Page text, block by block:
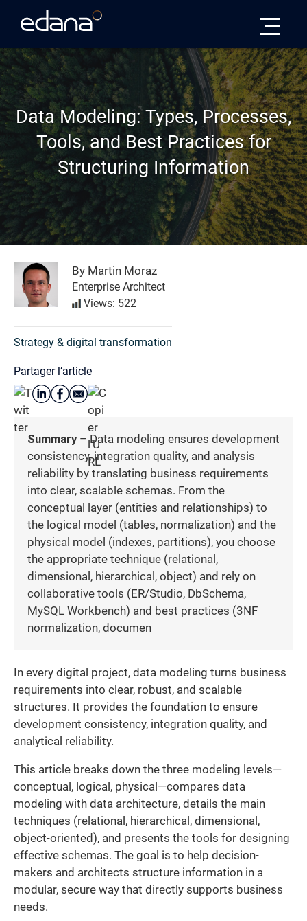
Data Modeling: Types, Processes,
Tools, and Best Practices for
Structuring Information
By Martin Moraz
Enterprise Architect
Views: 522
Strategy & digital transformation
Partager l’article
Summary– Data modeling ensures development
consistency, integration quality, and analysis
reliability by translating business requirements
into clear, scalable schemas. From the
conceptual layer (entities and relationships) to
the logical model (tables, normalization) and the
physical model (indexes, partitions), you choose
the appropriate technique (relational,
dimensional, hierarchical, object) and rely on
collaborative tools (ER/Studio, DbSchema,
MySQL Workbench) and best practices (3NF
normalization, documen
In every digital project, data modeling turns business
requirements into clear, robust, and scalable
structures. It provides the foundation to ensure
development consistency, integration quality, and
analytical reliability.
This article breaks down the three modeling levels—
conceptual, logical, physical—compares data
modeling with data architecture, details the main
techniques (relational, hierarchical, dimensional,
object-oriented), and presents the tools for designing
effective schemas. The goal is to help decision-
makers and architects structure information in a
modular, secure way that directly supports business
needs.